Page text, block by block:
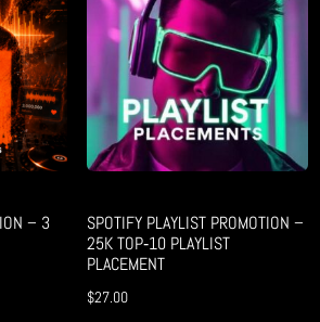
– 3
SPOTIFY PLAYLIST PROMOTION –
25K TOP‑10 PLAYLIST
PLACEMENT
$27.00